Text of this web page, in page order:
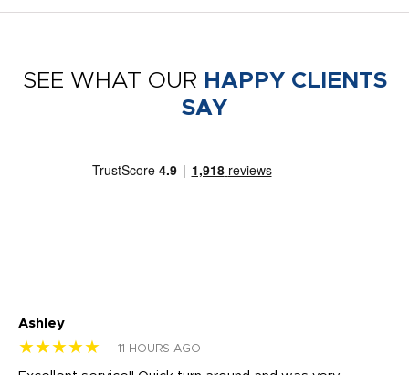
SEE WHAT OUR HAPPY CLIENTS
SAY
Ashley
★★★★★ 11 HOURS AGO